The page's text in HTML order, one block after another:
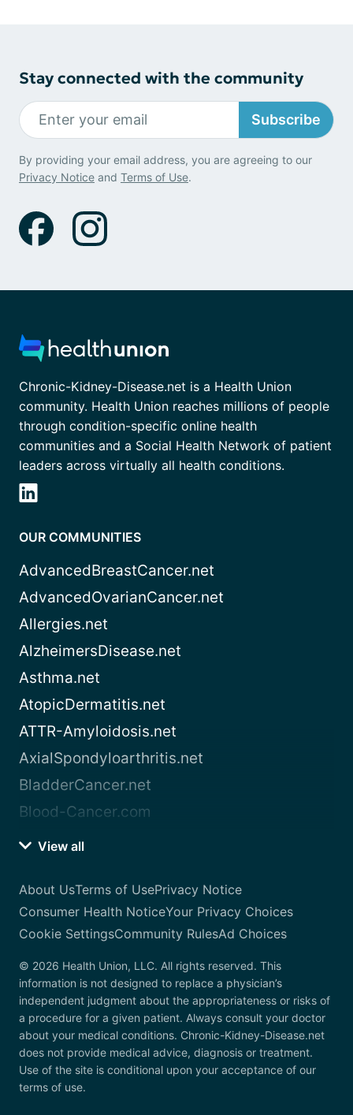
Stay connected with the community
Subscribe
By providing your email address, you are agreeing to our
Privacy Notice and Terms of Use.
Chronic-Kidney-Disease.net is a Health Union
community. Health Union reaches millions of people
through condition-specific online health
communities and a Social Health Network of patient
leaders across virtually all health conditions.
OUR COMMUNITIES
AdvancedBreastCancer.net
AdvancedOvarianCancer.net
Allergies.net
AlzheimersDisease.net
Asthma.net
AtopicDermatitis.net
ATTR-Amyloidosis.net
AxialSpondyloarthritis.net
BladderCancer.net
Blood-Cancer.com
View all
About UsTerms of UsePrivacy Notice
Consumer Health NoticeYour Privacy Choices
Cookie SettingsCommunity RulesAd Choices
© 2026 Health Union, LLC. All rights reserved. This
information is not designed to replace a physician’s
independent judgment about the appropriateness or risks of
a procedure for a given patient. Always consult your doctor
about your medical conditions. Chronic-Kidney-Disease.net
does not provide medical advice, diagnosis or treatment.
Use of the site is conditional upon your acceptance of our
terms of use.